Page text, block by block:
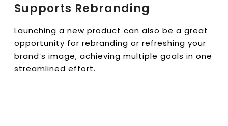
Supports Rebranding
Launching a new product can also be a great
opportunity for rebranding or refreshing your
brand’s image, achieving multiple goals in one
streamlined effort.